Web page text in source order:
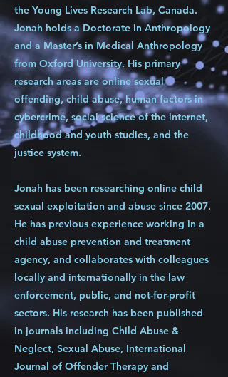
the Young Lives Research Lab, Canada.
Jonah holds a Doctorate in Anthropology
and a Master’s in Medical Anthropology
from Oxford University. His primary
research areas are online sexual
offending, child abuse, human factors in
cybercrime, social science of the internet,
childhood and youth studies, and the
justice system.
Jonah has been researching online child
sexual exploitation and abuse since 2007.
He has previous experience working in a
child abuse prevention and treatment
agency, and collaborates with colleagues
locally and internationally in the law
enforcement, public, and not-for-profit
sectors. His research has been published
in journals including Child Abuse &
Neglect, Sexual Abuse, International
Journal of Offender Therapy and